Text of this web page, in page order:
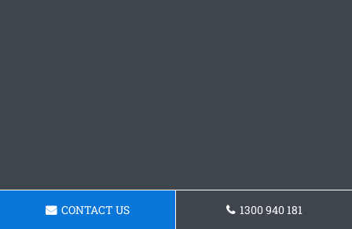
CONTACT US 1300 940 181